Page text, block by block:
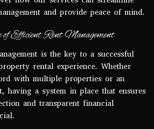
and provide peace of mind.
of Efficient Rent Management
is the key to a successful
rental experience. Whether
with multiple properties or an
having a system in place that ensures
and transparent financial